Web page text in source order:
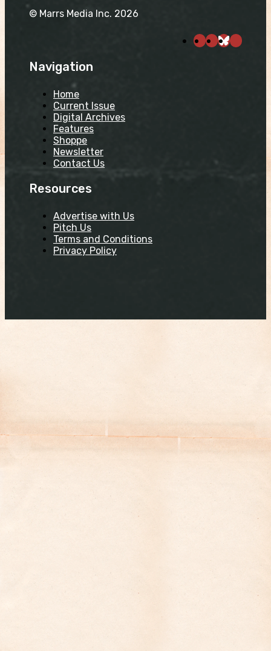
© Marrs Media Inc. 2026
Navigation
Home
Current Issue
Digital Archives
Features
Shoppe
Newsletter
Contact Us
Resources
Advertise with Us
Pitch Us
Terms and Conditions
Privacy Policy